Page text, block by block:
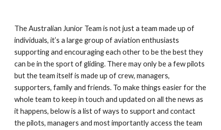
The Australian Junior Team is not just a team made up of
individuals, it’s a large group of aviation enthusiasts
supporting and encouraging each other to be the best they
can be in the sport of gliding. There may only be a few pilots
but the team itself is made up of crew, managers,
supporters, family and friends. To make things easier for the
whole team to keep in touch and updated on all the news as
it happens, below is a list of ways to support and contact
the pilots, managers and most importantly access the team